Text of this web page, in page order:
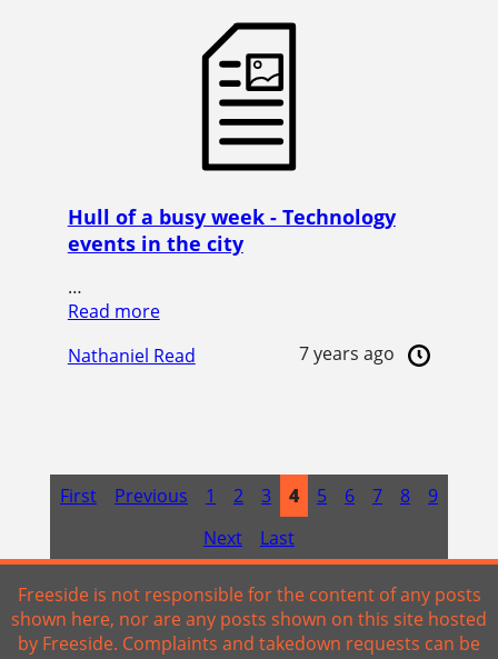
Hull of a busy week - Technology
events in the city
…
Read more
Nathaniel Read
7 years ago
First Previous 1 2 3 4 5 6 7 8
9
Next
Last
Freeside is not responsible for the content of any posts
shown here, nor are any posts shown on this site hosted
by Freeside. Complaints and takedown requests can be